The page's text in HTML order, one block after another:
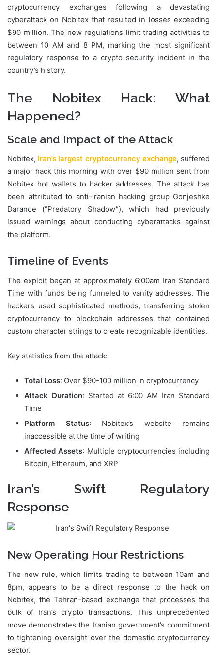
cryptocurrency exchanges following a devastating
cyberattack on Nobitex that resulted in losses exceeding
$90 million. The new regulations limit trading activities to
between 10 AM and 8 PM, marking the most significant
regulatory response to a crypto security incident in the
country’s history.
The Nobitex Hack: What
Happened?
Scale and Impact of the Attack
Nobitex, Iran’s largest cryptocurrency exchange, suffered
a major hack this morning with over $90 million sent from
Nobitex hot wallets to hacker addresses. The attack has
been attributed to anti-Iranian hacking group Gonjeshke
Darande (“Predatory Shadow”), which had previously
issued warnings about conducting cyberattacks against
the platform.
Timeline of Events
The exploit began at approximately 6:00am Iran Standard
Time with funds being funneled to vanity addresses. The
hackers used sophisticated methods, transferring stolen
cryptocurrency to blockchain addresses that contained
custom character strings to create recognizable identities.
Key statistics from the attack:
Total Loss: Over $90-100 million in cryptocurrency
Attack Duration: Started at 6:00 AM Iran Standard
Time
Platform Status: Nobitex’s website remains
inaccessible at the time of writing
Affected Assets: Multiple cryptocurrencies including
Bitcoin, Ethereum, and XRP
Iran’s Swift Regulatory
Response
New Operating Hour Restrictions
The new rule, which limits trading to between 10am and
8pm, appears to be a direct response to the hack on
Nobitex, the Tehran-based exchange that processes the
bulk of Iran’s crypto transactions. This unprecedented
move demonstrates the Iranian government’s commitment
to tightening oversight over the domestic cryptocurrency
sector.